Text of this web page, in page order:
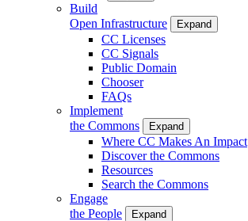
Build
Open Infrastructure
Expand
CC Licenses
CC Signals
Public Domain
Chooser
FAQs
Implement
the Commons
Expand
Where CC Makes An Impact
Discover the Commons
Resources
Search the Commons
Engage
the People
Expand